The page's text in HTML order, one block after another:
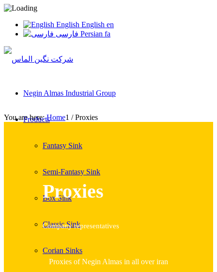
English English en
فارسی Persian fa
Negin Almas Industrial Group
Products
Fantasy Sink
Semi-Fantasy Sink
Box Sink
Classic Sink
Corian Sinks
You are here: Home1 / Proxies
Proxies
Company representatives
Proxies of Negin Almas in all over iran